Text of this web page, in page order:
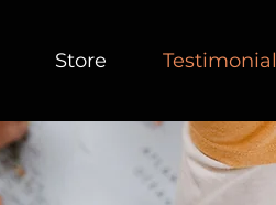
Store